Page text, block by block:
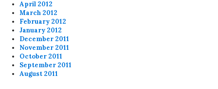
April 2012
March 2012
February 2012
January 2012
December 2011
November 2011
October 2011
September 2011
August 2011